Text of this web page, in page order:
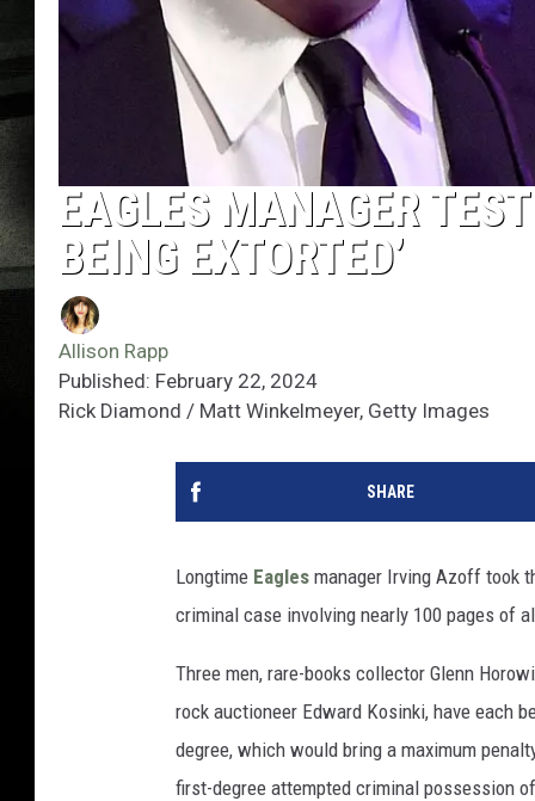
EAGLES MANAGER
BEING EXTORTED’
Allison Rapp
Published: February 22, 2024
Rick Diamond / Matt Winkelmeyer, Getty Images
SHARE
Longtime Eagles manager Irving Azoff took
criminal case involving nearly 100 pages of
Three men, rare-books collector Glenn
rock auctioneer Edward Kosinki, have each
degree, which would bring a maximum
first-degree attempted criminal possession